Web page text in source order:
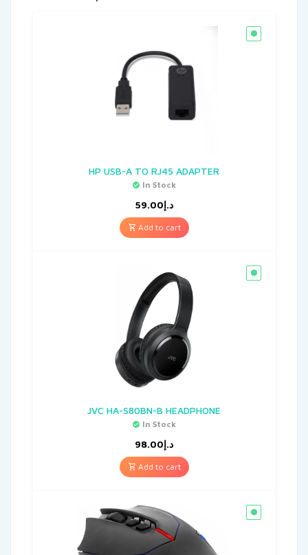
HP USB-A TO RJ45 ADAPTER
In Stock
د.إ59.00
Add to cart
JVC HA-S80BN-B HEADPHONE
In Stock
د.إ98.00
Add to cart